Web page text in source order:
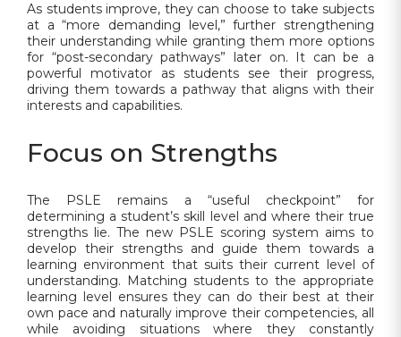
As students improve, they can choose to take subjects
at a “more demanding level,” further strengthening
their understanding while granting them more options
for “post-secondary pathways” later on. It can be a
powerful motivator as students see their progress,
driving them towards a pathway that aligns with their
interests and capabilities.
Focus on Strengths
The PSLE remains a “useful checkpoint” for
determining a student’s skill level and where their true
strengths lie. The new PSLE scoring system aims to
develop their strengths and guide them towards a
learning environment that suits their current level of
understanding. Matching students to the appropriate
learning level ensures they can do their best at their
own pace and naturally improve their competencies, all
while avoiding situations where they constantly